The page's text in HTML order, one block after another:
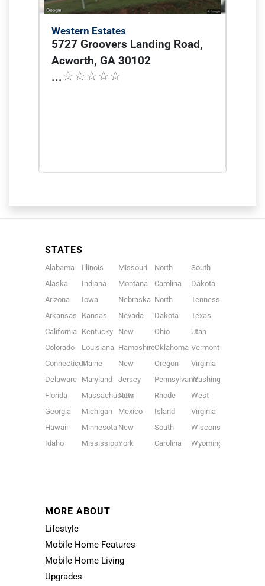
Western Estates
5727 Groovers Landing Road,
Acworth, GA 30102
...
STATES
Alabama
Alaska
Arizona
Arkansas
California
Colorado
Connecticut
Delaware
Florida
Georgia
Hawaii
Idaho
Illinois
Indiana
Iowa
Kansas
Kentucky
Louisiana
Maine
Maryland
Massachusetts
Michigan
Minnesota
Mississippi
Missouri
Montana
Nebraska
Nevada
New
Hampshire
New
Jersey
New
Mexico
New
York
North
Carolina
North
Dakota
Ohio
Oklahoma
Oregon
Pennsylvania
Rhode
Island
South
Carolina
South
Dakota
Tennessee
Texas
Utah
Vermont
Virginia
Washington
West
Virginia
Wisconsin
Wyoming
MORE ABOUT
Lifestyle
Mobile Home Features
Mobile Home Living
Upgrades